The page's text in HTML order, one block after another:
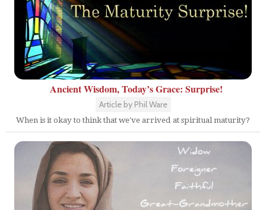
Ancient Wisdom, Today’s Grace: Surprise!
Article by Phil Ware
When is it okay to think that we've arrived at spiritual maturity?